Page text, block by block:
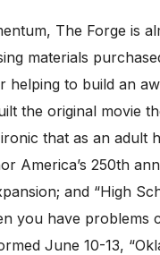
The Forge is
materials
helping to build an
the original movie
ironic that as an
America’s 250th
and “High
you have
June 10-13,